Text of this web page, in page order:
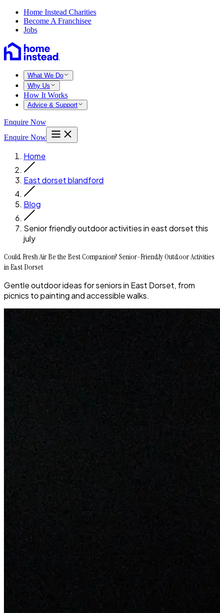
Home Instead Charities
Become A Franchisee
Jobs
What We Do
Why Us
How It Works
Advice & Support
Enquire Now
Enquire Now
Home
East dorset blandford
Blog
Senior friendly outdoor activities in east dorset this
july
Could Fresh Air Be the Best Companion? Senior-Friendly Outdoor Activities
in East Dorset
Gentle outdoor ideas for seniors in East Dorset, from
picnics to painting and accessible walks.